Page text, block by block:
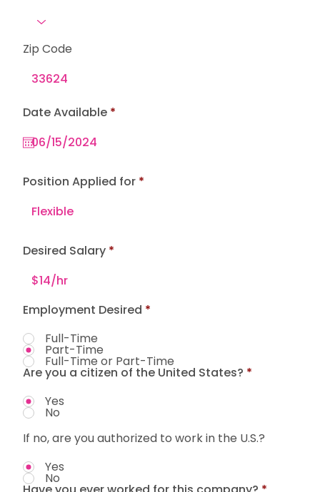
Zip Code
Date Available *r
e
Position Applied for
Desired Salary
Employment Desired *
Full-Time
Part-Time
Full-Time or Part-Time
Are you a citizen of the United States? *
Yes
No
If no, are you authorized to work in the U.S.?
Yes
No